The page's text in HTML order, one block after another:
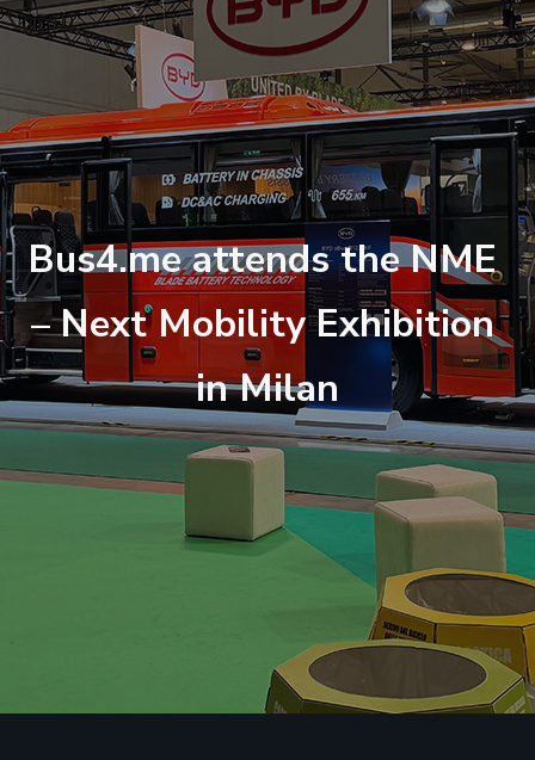
Bus4.me attends the NME
– Next Mobility Exhibition
in Milan